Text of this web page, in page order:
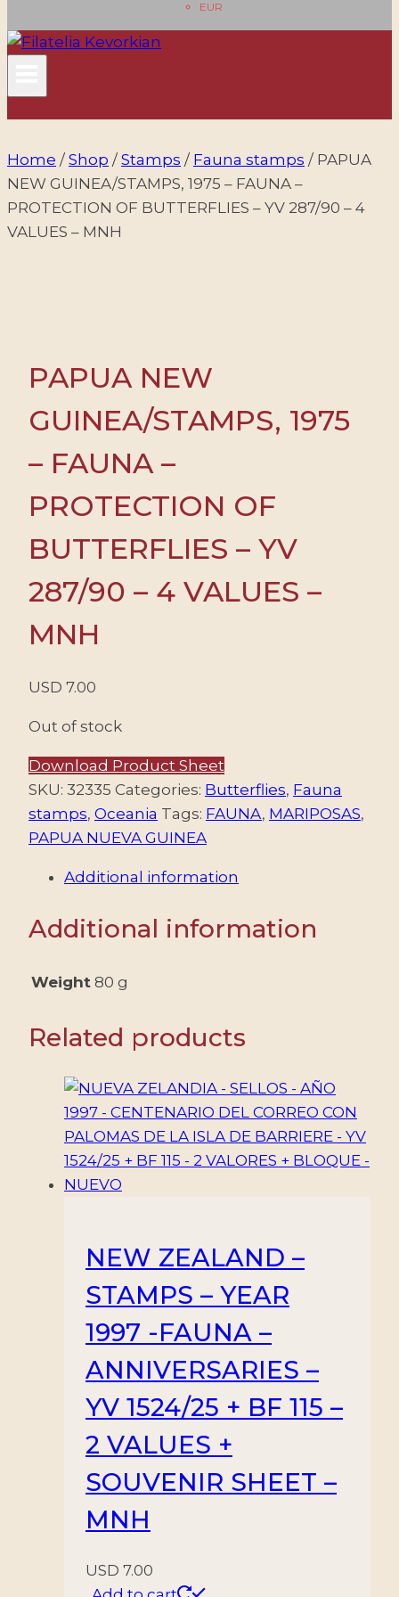
EUR
Home / Shop / Stamps / Fauna stamps / PAPUA
NEW GUINEA/STAMPS, 1975 – FAUNA –
PROTECTION OF BUTTERFLIES – YV 287/90 – 4
VALUES – MNH
PAPUA NEW
GUINEA/STAMPS, 1975
– FAUNA –
PROTECTION OF
BUTTERFLIES – YV
287/90 – 4 VALUES –
MNH
USD 7.00
Out of stock
Download Product Sheet
SKU: 32335 Categories: Butterflies, Fauna
stamps, Oceania Tags: FAUNA, MARIPOSAS,
PAPUA NUEVA GUINEA
Additional information
Additional information
Weight 80 g
Related products
NEW ZEALAND –
STAMPS – YEAR
1997 -FAUNA –
ANNIVERSARIES –
YV 1524/25 + BF 115 –
2 VALUES +
SOUVENIR SHEET –
MNH
USD 7.00